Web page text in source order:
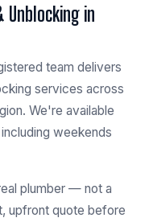
Unblocking in
team delivers
services across
We're available
weekends
plumber — not a
upfront quote before